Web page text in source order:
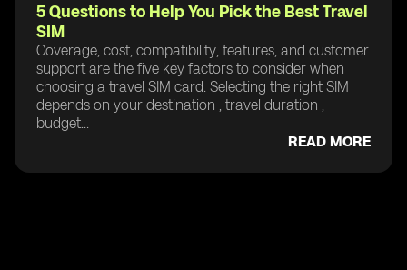
5 Questions to Help You Pick the Best Travel
SIM
Coverage, cost, compatibility, features, and customer
support are the five key factors to consider when
choosing a travel SIM card. Selecting the right SIM
depends on your destination , travel duration ,
budget...
READ MORE